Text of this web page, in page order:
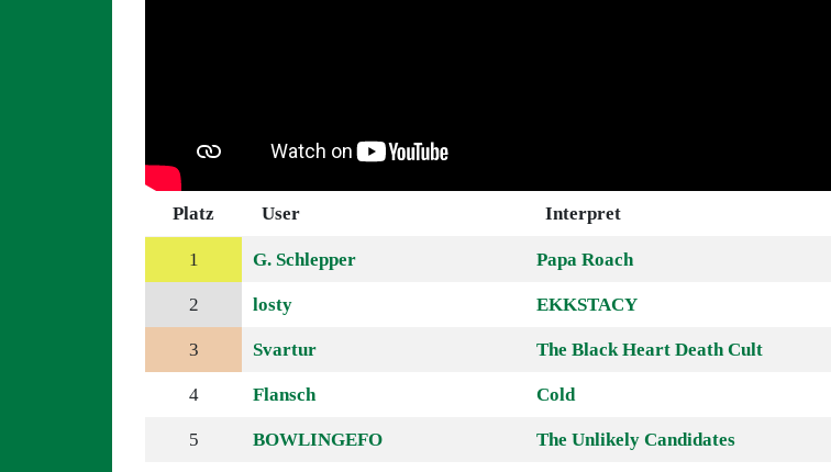
Platz User Interpret
1 G. Schlepper Papa Roach
2 losty EKKSTACY
3 Svartur The Black Heart Death Cult
4 Flansch Cold
5 BOWLINGEFO The Unlikely Candidates